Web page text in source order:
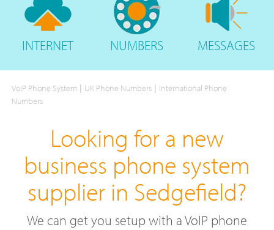
INTERNET NUMBERS MESSAGES
VoIP Phone System | UK Phone Numbers | International Phone
Numbers
Looking for a new
business phone system
supplier in Sedgefield?
We can get you setup with a VoIP phone